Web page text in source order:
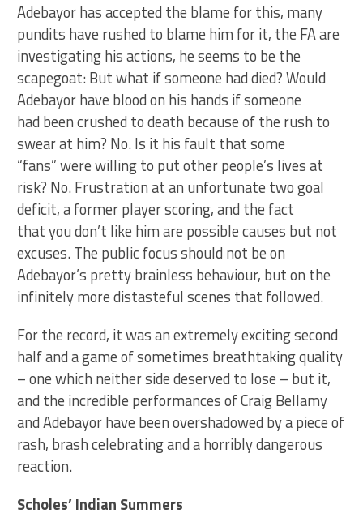
Adebayor has accepted the blame for this, many
pundits have rushed to blame him for it, the FA are
investigating his actions, he seems to be the
scapegoat: But what if someone had died? Would
Adebayor have blood on his hands if someone
had been crushed to death because of the rush to
swear at him? No. Is it his fault that some
“fans” were willing to put other people’s lives at
risk? No. Frustration at an unfortunate two goal
deficit, a former player scoring, and the fact
that you don’t like him are possible causes but not
excuses. The public focus should not be on
Adebayor’s pretty brainless behaviour, but on the
infinitely more distasteful scenes that followed.
For the record, it was an extremely exciting second
half and a game of sometimes breathtaking quality
– one which neither side deserved to lose – but it,
and the incredible performances of Craig Bellamy
and Adebayor have been overshadowed by a piece of
rash, brash celebrating and a horribly dangerous
reaction.
Scholes’ Indian Summers